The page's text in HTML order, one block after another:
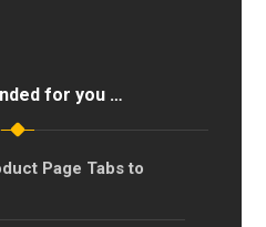
for you …
Page Tabs to